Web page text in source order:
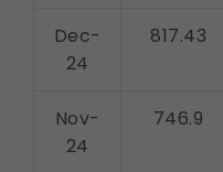
Dec-
24
817.43
Nov-
24
746.9